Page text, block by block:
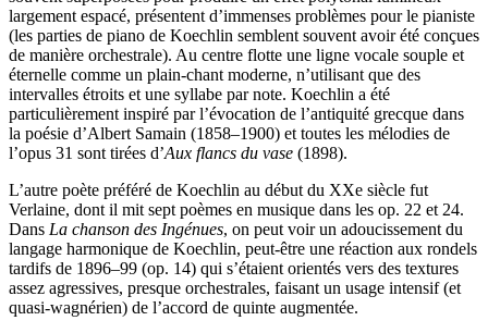
largement espacé, présentent d’immenses problèmes pour le pianiste
(les parties de piano de Koechlin semblent souvent avoir été conçues
de manière orchestrale). Au centre flotte une ligne vocale souple et
éternelle comme un plain-chant moderne, n’utilisant que des
intervalles étroits et une syllabe par note. Koechlin a été
particulièrement inspiré par l’évocation de l’antiquité grecque dans
la poésie d’Albert Samain (1858–1900) et toutes les mélodies de
l’opus 31 sont tirées d’Aux flancs du vase (1898).
L’autre poète préféré de Koechlin au début du XXe siècle fut
Verlaine, dont il mit sept poèmes en musique dans les op. 22 et 24.
Dans La chanson des Ingénues, on peut voir un adoucissement du
langage harmonique de Koechlin, peut-être une réaction aux rondels
tardifs de 1896–99 (op. 14) qui s’étaient orientés vers des textures
assez agressives, presque orchestrales, faisant un usage intensif (et
quasi-wagnérien) de l’accord de quinte augmentée.